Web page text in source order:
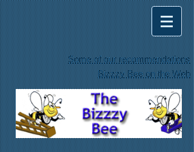
Some of our recommendations
Bizzzy Bee on the Web